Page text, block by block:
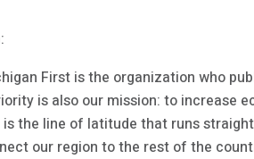
First is the organization who
is also our mission: to increase
is the line of latitude that runs
our region to the rest of the